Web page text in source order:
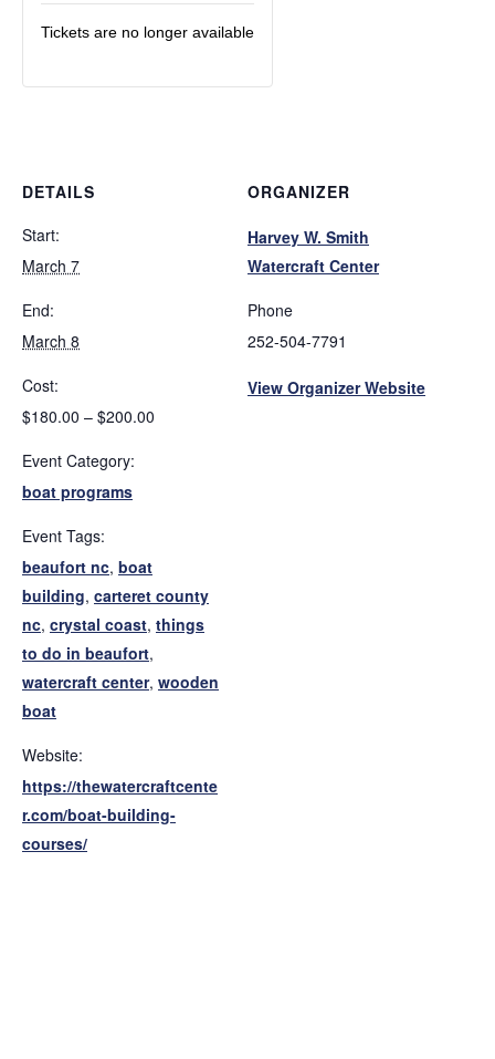
DETAILS
Start:
March 7
End:
March 8
Cost:
$180.00 – $200.00
Event Category:
boat programs
Event Tags:
beaufort nc, boat
building, carteret county
nc, crystal coast, things
to do in beaufort,
watercraft center, wooden
boat
Website:
https://thewatercraftcente
r.com/boat-building-
courses/
ORGANIZER
Harvey W. Smith
Watercraft Center
Phone
252-504-7791
View Organizer Website
Tickets are no longer available